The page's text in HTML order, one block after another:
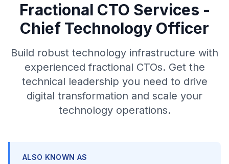
Fractional CTO Services -
Chief Technology Officer
Build robust technology infrastructure with
experienced fractional CTOs. Get the
technical leadership you need to drive
digital transformation and scale your
technology operations.
ALSO KNOWN AS